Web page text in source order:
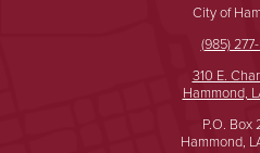
City of
(985)
310 E.
Hammond,
P.O. Box
Hammond,